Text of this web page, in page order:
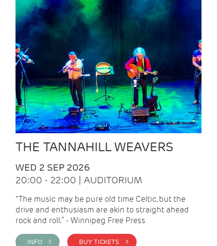
THE TANNAHILL WEAVERS
WED 2 SEP 2026
20:00 - 22:00 | AUDITORIUM
“The music may be pure old time Celtic, but the
drive and enthusiasm are akin to straight ahead
rock and roll.” - Winnipeg Free Press
INFO > BUY TICKETS >